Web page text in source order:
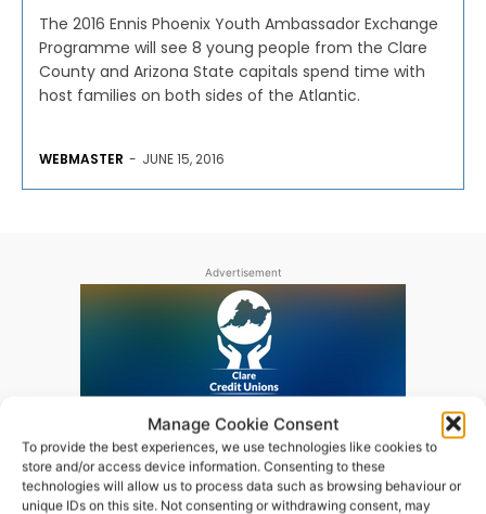
Manage Cookie Consent
To provide the best experiences, we use technologies like cookies to
store and/or access device information. Consenting to these
technologies will allow us to process data such as browsing behaviour or
unique IDs on this site. Not consenting or withdrawing consent, may
The 2016 Ennis Phoenix Youth Ambassador Exchange
Programme will see 8 young people from the Clare
County and Arizona State capitals spend time with
host families on both sides of the Atlantic.
WEBMASTER - JUNE 15, 2016
Advertisement